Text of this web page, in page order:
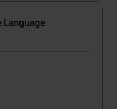
Language